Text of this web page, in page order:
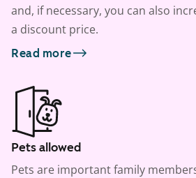
and, if necessary, you can also
a discount price.
Read more
Pets allowed
Pets are important family